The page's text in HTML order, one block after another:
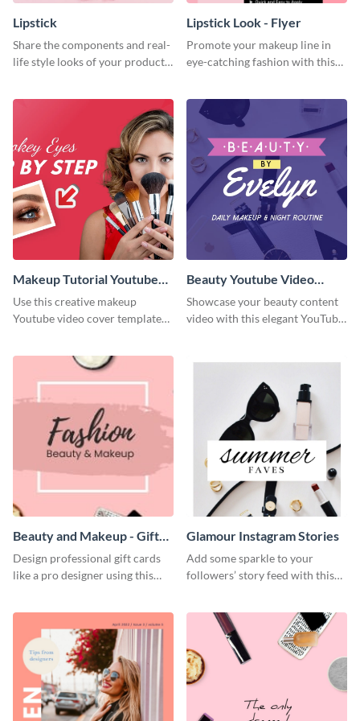
Lipstick
Share the components and real-
life style looks of your product
template.
Lipstick Look - Flyer
Promote your makeup line in
eye-catching fashion with this
Makeup Tutorial Youtube
Video Cover
Use this creative makeup
Youtube video cover template
tutorial video.
Beauty Youtube Video
Cover
Showcase your beauty content
video with this elegant YouTube
Beauty and Makeup - Gift
Card
Design professional gift cards
like a pro designer using this
Glamour Instagram Stories
Add some sparkle to your
followers’ story feed with this
template.